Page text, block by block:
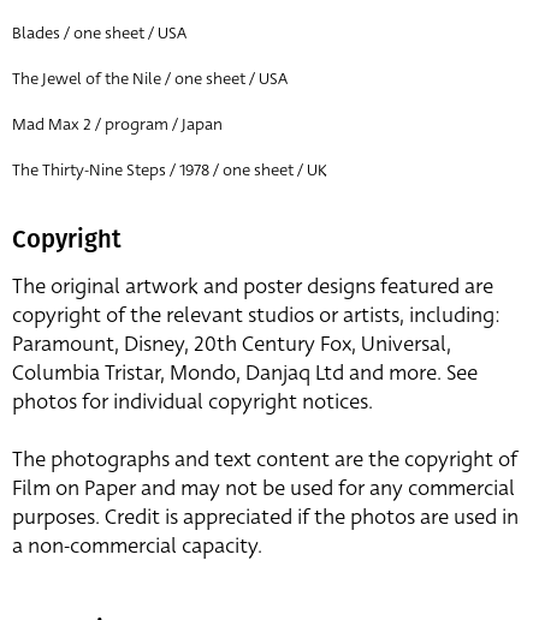
Reset
Blades / one sheet / USA
The Jewel of the Nile / one sheet / USA
Mad Max 2 / program / Japan
The Thirty-Nine Steps / 1978 / one sheet / UK
Copyright
The original artwork and poster designs featured are
copyright of the relevant studios or artists, including:
Paramount, Disney, 20th Century Fox, Universal,
Columbia Tristar, Mondo, Danjaq Ltd and more. See
photos for individual copyright notices.
The photographs and text content are the copyright of
Film on Paper and may not be used for any commercial
purposes. Credit is appreciated if the photos are used in
a non-commercial capacity.